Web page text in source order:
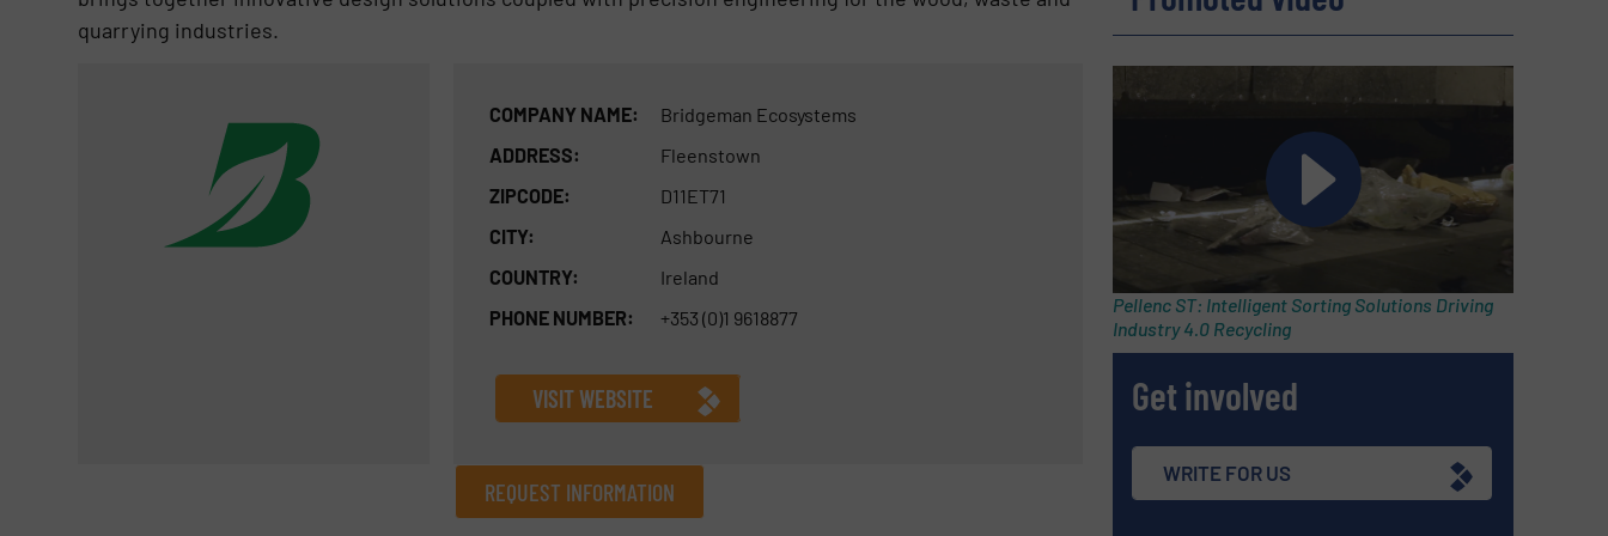
quarrying industries.
COMPANY NAME:
Bridgeman Ecosystems
ADDRESS:
Fleenstown
ZIPCODE:
D11ET71
CITY:
Ashbourne
COUNTRY:
Ireland
PHONE NUMBER:
+353 (0)1 9618877
VISIT WEBSITE
REQUEST INFORMATION
Pellenc ST: Intelligent Sorting Solutions Driving
Industry 4.0 Recycling
Get involved
WRITE FOR US